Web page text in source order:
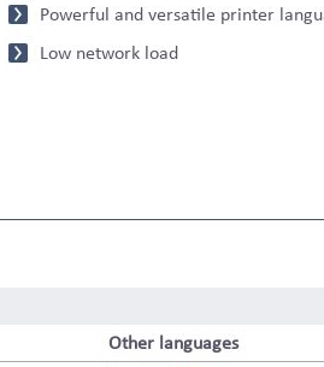
Powerful and versatile printer
Low network load
Other languages